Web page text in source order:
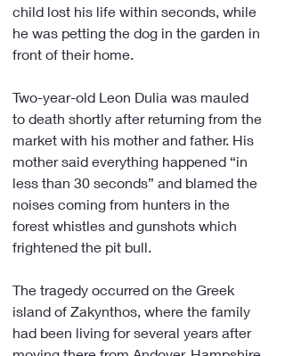
child lost his life within seconds, while
he was petting the dog in the garden in
front of their home.
Two-year-old Leon Dulia was mauled
to death shortly after returning from the
market with his mother and father. His
mother said everything happened “in
less than 30 seconds” and blamed the
noises coming from hunters in the
forest whistles and gunshots which
frightened the pit bull.
The tragedy occurred on the Greek
island of Zakynthos, where the family
had been living for several years after